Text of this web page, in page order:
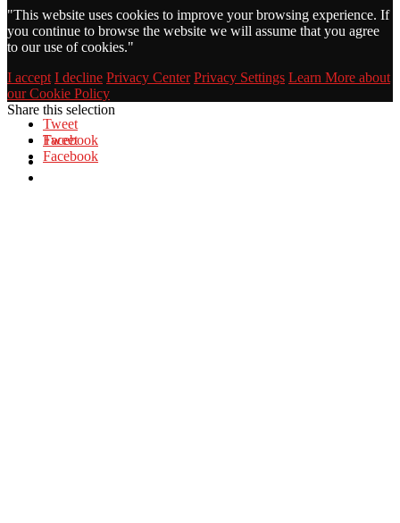
"This website uses cookies to improve your browsing experience. If
you continue to browse the website we will assume that you agree
to our use of cookies."
I accept I decline Privacy Center Privacy Settings Learn More about
our Cookie Policy
Tweet
Facebook
Share this selection
Tweet
Facebook